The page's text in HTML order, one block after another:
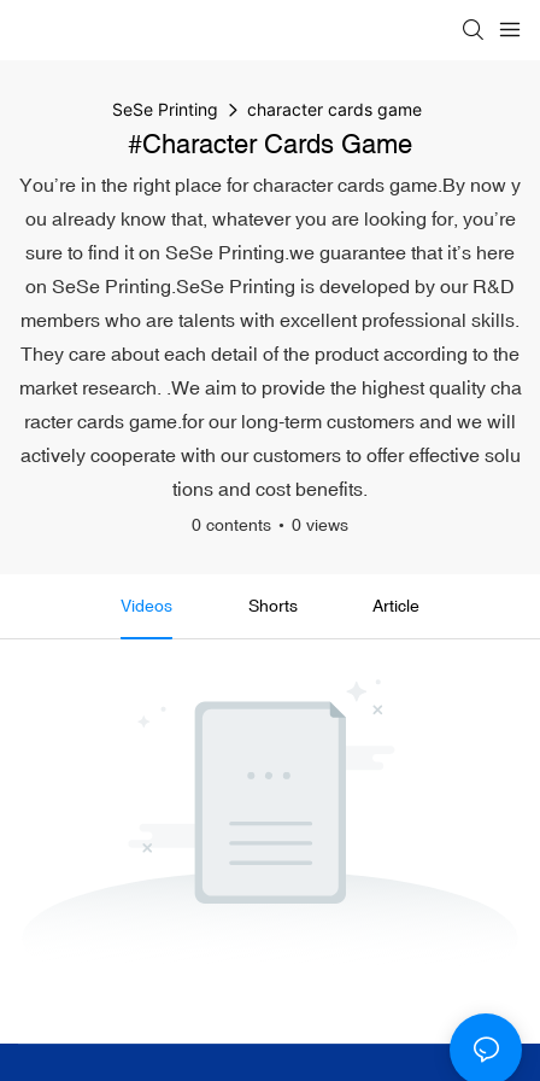
SeSe Printing character cards game
#character Cards Game
You’re in the right place for character cards game.By now y
ou already know that, whatever you are looking for, you’re
sure to find it on SeSe Printing.we guarantee that it’s here
on SeSe Printing.SeSe Printing is developed by our R&D
members who are talents with excellent professional skills.
They care about each detail of the product according to the
market research. .We aim to provide the highest quality cha
racter cards game.for our long-term customers and we will
actively cooperate with our customers to offer effective solu
tions and cost benefits.
0 contents 0 views
Videos Shorts Article